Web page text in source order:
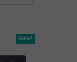
New!